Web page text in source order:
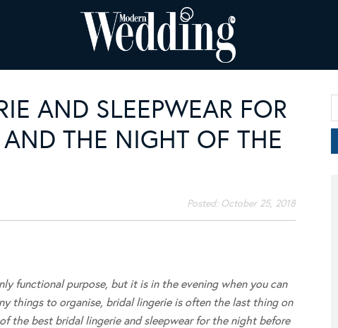
AND SLEEPWEAR FOR
THE NIGHT OF THE
Posted: October 25, 2018
functional purpose, but it is in the evening when you can
things to organise, bridal lingerie is often the last thing on
the best bridal lingerie and sleepwear for the night before